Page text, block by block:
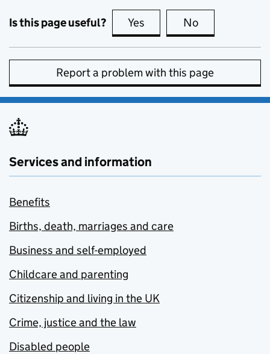
Is this page useful? Yes this page is useful
No
Report a problem with this page
Services and information
Benefits
Births, death, marriages and care
Business and self-employed
Childcare and parenting
Citizenship and living in the UK
Crime, justice and the law
Disabled people